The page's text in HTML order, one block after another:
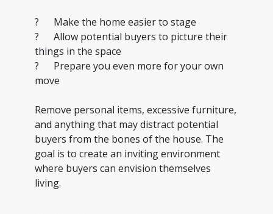
? Make the home easier to stage
? Allow potential buyers to picture their
things in the space
? Prepare you even more for your own
move
Remove personal items, excessive furniture,
and anything that may distract potential
buyers from the bones of the house. The
goal is to create an inviting environment
where buyers can envision themselves
living.